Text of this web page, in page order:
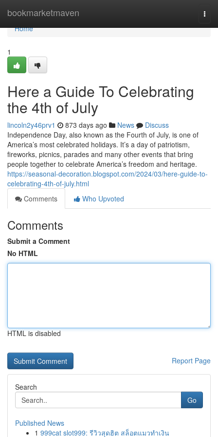
bookmarketmaven
Home
Home
1
Here a Guide To Celebrating
the 4th of July
lincoln2y46prv1 873 days ago News
Discuss
Independence Day, also known as the Fourth of July, is one of
America’s most celebrated holidays. It’s a day of patriotism,
fireworks, picnics, parades and many other events that bring
people together to celebrate America’s freedom and heritage.
https://seasonal-decoration.blogspot.com/2024/03/here-guide-to-
celebrating-4th-of-july.html
Comments
Who Upvoted
Comments
Submit a Comment
No HTML
HTML is disabled
Report Page
Search
Go
Published News
1 999cat slot999: รีวิวสุดฮิต สล็อตแมวทำเงิน